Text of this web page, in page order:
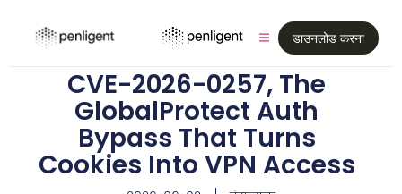
डाउनलोड करना
CVE-2026-0257, The
GlobalProtect Auth
Bypass That Turns
Cookies Into VPN Access